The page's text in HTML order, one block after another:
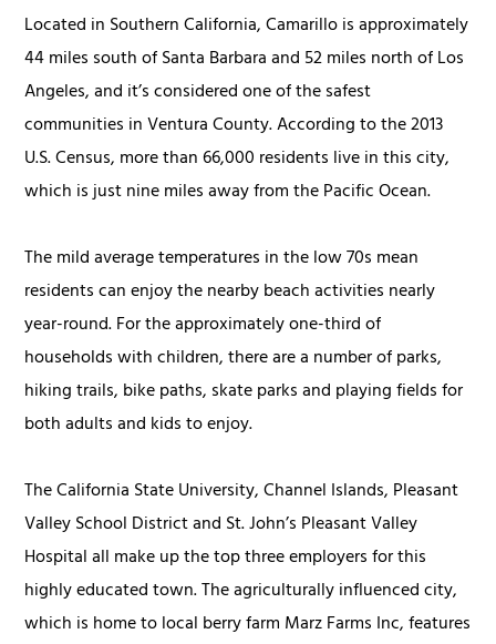
Located in Southern California, Camarillo is approximately
44 miles south of Santa Barbara and 52 miles north of Los
Angeles, and it’s considered one of the safest
communities in Ventura County. According to the 2013
U.S. Census, more than 66,000 residents live in this city,
which is just nine miles away from the Pacific Ocean.
The mild average temperatures in the low 70s mean
residents can enjoy the nearby beach activities nearly
year-round. For the approximately one-third of
households with children, there are a number of parks,
hiking trails, bike paths, skate parks and playing fields for
both adults and kids to enjoy.
The California State University, Channel Islands, Pleasant
Valley School District and St. John’s Pleasant Valley
Hospital all make up the top three employers for this
highly educated town. The agriculturally influenced city,
which is home to local berry farm Marz Farms Inc, features